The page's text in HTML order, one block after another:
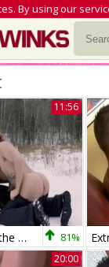
By using our
11:56
Hot House: Riding the Rails of Leather-clad Men 81%
20:00